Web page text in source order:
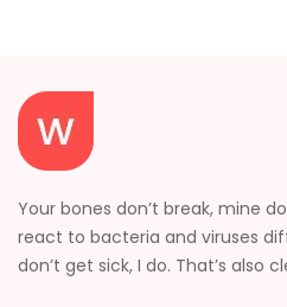
Your bones don’t break, mine
react to bacteria and viruses
don’t get sick, I do. That’s also